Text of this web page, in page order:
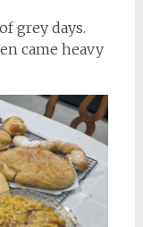
grey days.
came heavy